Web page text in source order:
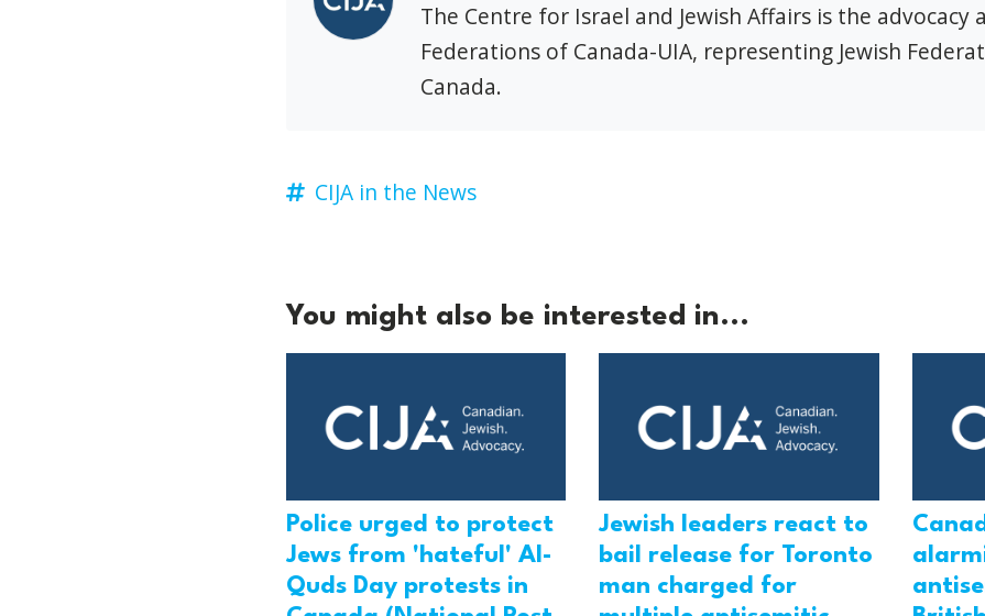
The Centre for Israel and Jewish Affairs is the advocacy
Federations of Canada-UIA, representing Jewish
Canada.
CIJA in the News
You might also be interested in...
Police urged to protect
Jews from 'hateful' Al-
Quds Day protests in
Jewish leaders react to
bail release for Toronto
man charged for